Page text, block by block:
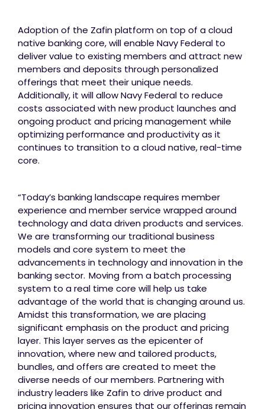
Adoption of the Zafin platform on top of a cloud
native banking core, will enable Navy Federal to
deliver value to existing members and attract new
members and deposits through personalized
offerings that meet their unique needs.
Additionally, it will allow Navy Federal to reduce
costs associated with new product launches and
ongoing product and pricing management while
optimizing performance and productivity as it
continues to transition to a cloud native, real-time
core.
“Today’s banking landscape requires member
experience and member service wrapped around
technology and data driven products and services.
We are transforming our traditional business
models and core system to meet the
advancements in technology and innovation in the
banking sector. Moving from a batch processing
system to a real time core will help us take
advantage of the world that is changing around us.
Amidst this transformation, we are placing
significant emphasis on the product and pricing
layer. This layer serves as the epicenter of
innovation, where new and tailored products,
bundles, and offers are created to meet the
diverse needs of our members. Partnering with
industry leaders like Zafin to drive product and
pricing innovation ensures that our offerings remain